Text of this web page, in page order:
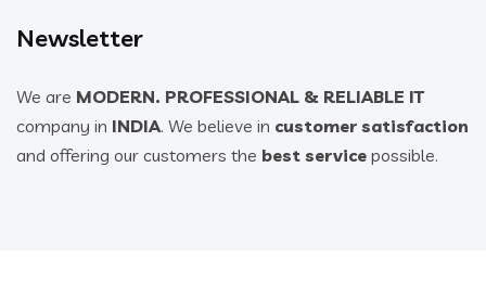
Newsletter
We are MODERN. PROFESSIONAL & RELIABLE IT
company in INDIA. We believe in customer satisfaction
and offering our customers the best service possible.